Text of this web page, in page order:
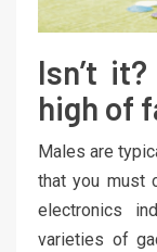
Isn’t
high of
Males are
that you must
electronics
varieties of